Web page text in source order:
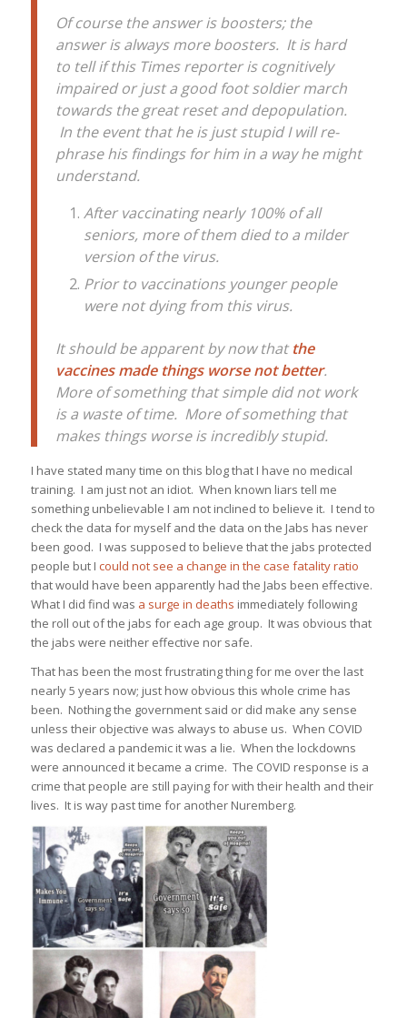
Of course the answer is boosters; the
answer is always more boosters. It is hard
to tell if this Times reporter is cognitively
impaired or just a good foot soldier march
towards the great reset and depopulation.
In the event that he is just stupid I will re-
phrase his findings for him in a way he might
understand.
After vaccinating nearly 100% of all
seniors, more of them died to a milder
version of the virus.
Prior to vaccinations younger people
were not dying from this virus.
It should be apparent by now thatthe
vaccines made things worse not better.
More of something that simple did not work
is a waste of time. More of something that
makes things worse is incredibly stupid.
I have stated many time on this blog that I have no medical
training. I am just not an idiot. When known liars tell me
something unbelievable I am not inclined to believe it. I tend to
check the data for myself and the data on the Jabs has never
been good. I was supposed to believe that the jabs protected
people but I could not see a change in the case fatality ratio
that would have been apparently had the Jabs been effective.
What I did find was a surge in deaths immediately following
the roll out of the jabs for each age group. It was obvious that
the jabs were neither effective nor safe.
That has been the most frustrating thing for me over the last
nearly 5 years now; just how obvious this whole crime has
been. Nothing the government said or did make any sense
unless their objective was always to abuse us. When COVID
was declared a pandemic it was a lie. When the lockdowns
were announced it became a crime. The COVID response is a
crime that people are still paying for with their health and their
lives. It is way past time for another Nuremberg.